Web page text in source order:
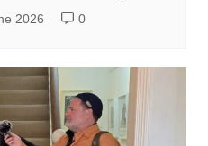
2026 0